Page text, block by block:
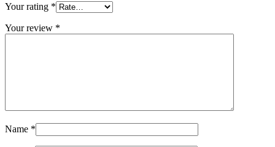
Your rating *
Your review *
Name *